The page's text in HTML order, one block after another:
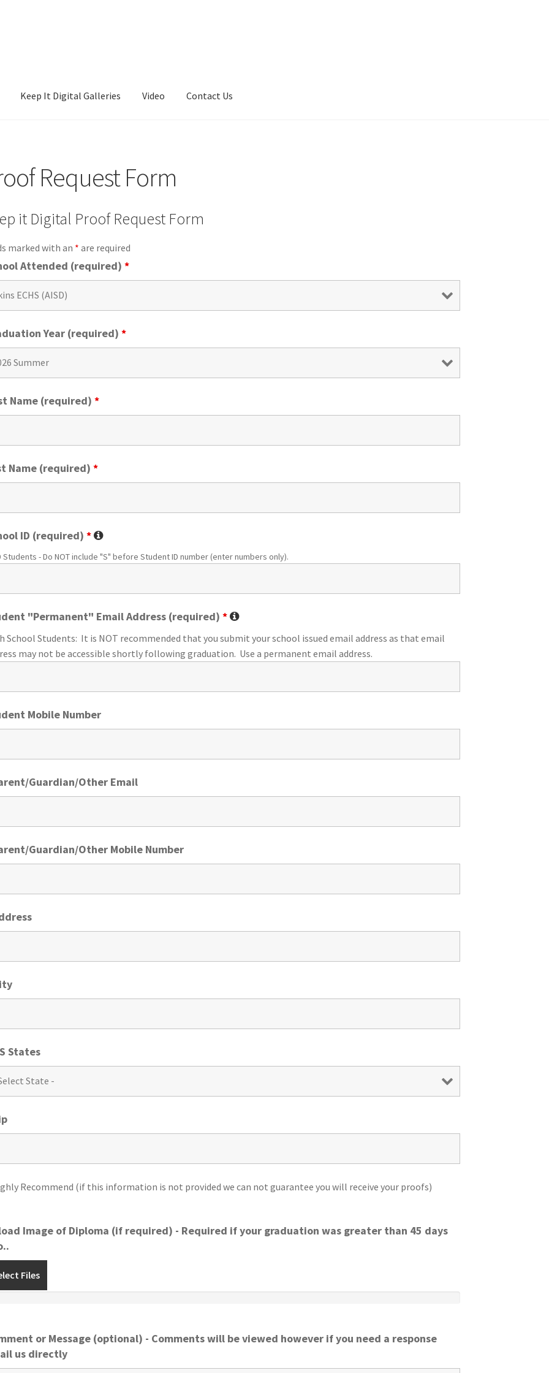
Keep It Digital Galleries Video Contact Us
Request Form
it Digital Proof Request Form
marked with an * are required
Attended (required) *
Year (required) *
Name (required) *
Name (required) *
ID (required) *
Students - Do NOT include "S" before Student ID number (enter numbers only).
"Permanent" Email Address (required) *
School Students: It is NOT recommended that you submit your school issued email address as that email
may not be accessible shortly following graduation. Use a permanent email address.
Mobile Number
Guardian/Other Email
Guardian/Other Mobile Number
States
Recommend (if this information is not provided we can not guarantee you will receive your proofs)
Image of Diploma (if required) - Required if your graduation was greater than 45 days
Files
or Message (optional) - Comments will be viewed however if you need a response
us directly